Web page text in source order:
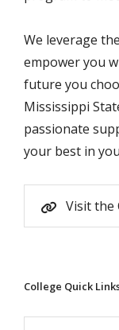
We leverage
empower you
future you
Mississippi
passionate
your best in
Visit the
College Quick